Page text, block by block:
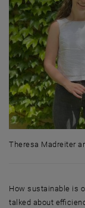
Theresa Madreiter
How sustainable is
talked about